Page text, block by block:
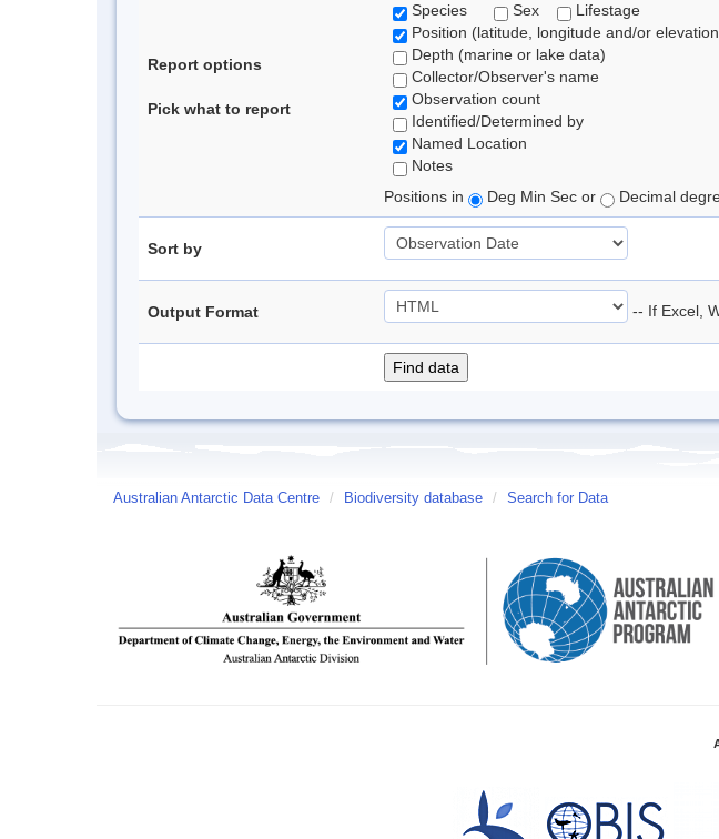
Report options
Pick what to report
Species
Sex
Lifestage
Position (latitude, longitude and/or
Depth (marine or lake data)
Collector/Observer's name
Observation count
Identified/Determined by
Named Location
Notes
Positions in
Deg Min Sec or Decimal
Sort by
Output Format -- If Excel,
Australian Antarctic Data Centre / Biodiversity database / Search for Data